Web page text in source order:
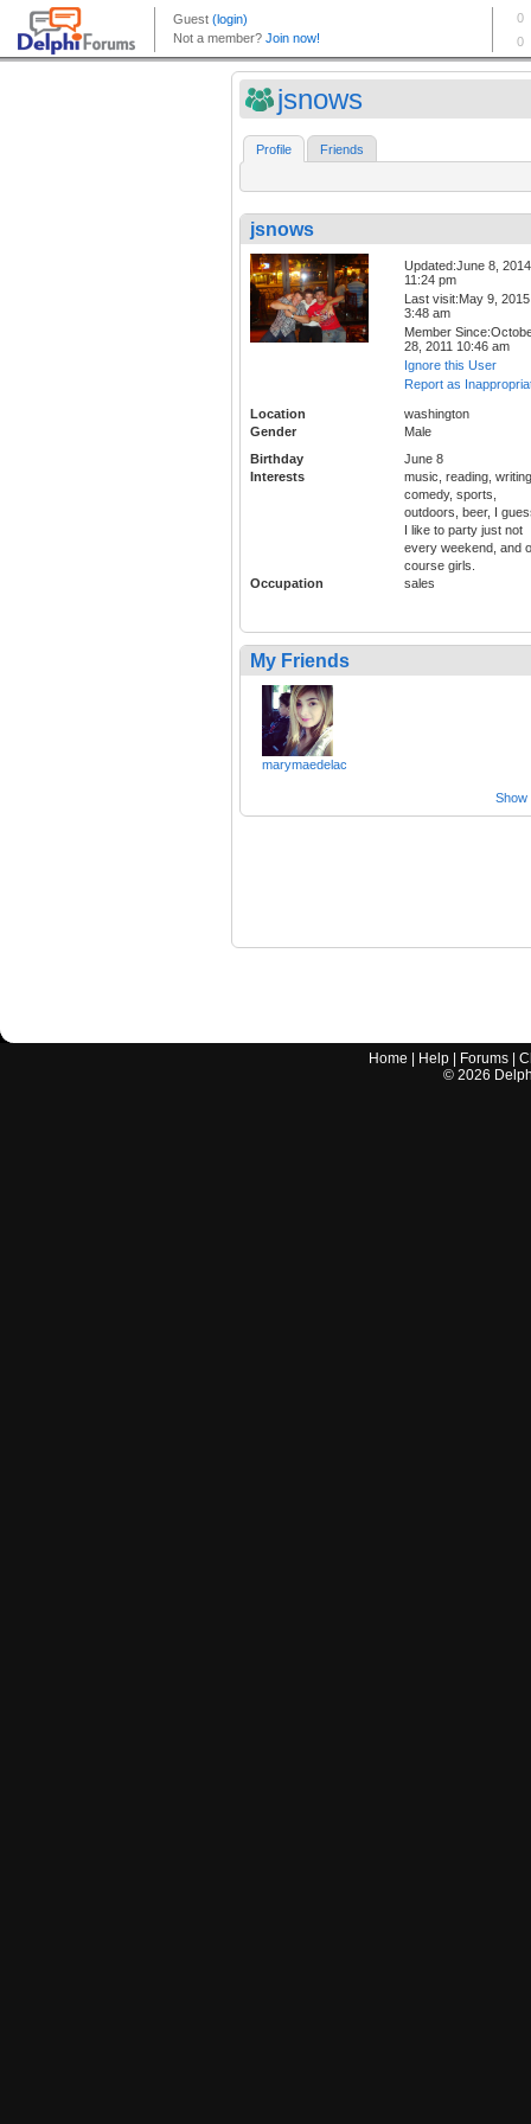
jsnows
Profile Friends
jsnows
Updated:June 8, 2014
11:24 pm
Last visit:May 9, 2015
3:48 am
Member
28, 2011 10:46 am
Ignore this User
Report as
Location
washington
Gender
Male
Birthday
June 8
Interests
music, reading,
comedy, sports,
outdoors, beer, I
I like to party just not
every weekend, and
course girls.
Occupation
sales
My Friends
marymaedelac
Show
Home Help Forums |
© 2026